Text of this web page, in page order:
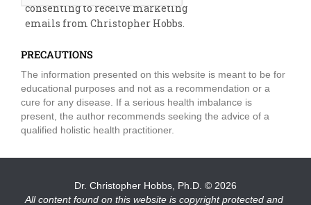
consenting to receive marketing
emails from Christopher Hobbs.
PRECAUTIONS
The information presented on this website is meant to be for
educational purposes and not as a recommendation or a
cure for any disease. If a serious health imbalance is
present, the author recommends seeking the advice of a
qualified holistic health practitioner.
Dr. Christopher Hobbs, Ph.D. © 2026
All content found on this website is copyright protected and